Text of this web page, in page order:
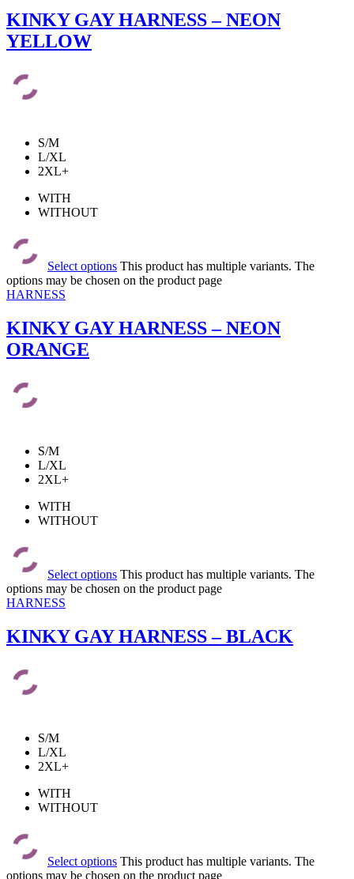
KINKY GAY HARNESS – NEON
YELLOW
S/M
L/XL
2XL+
WITH
WITHOUT
Select options This product has multiple variants. The
options may be chosen on the product page
HARNESS
KINKY GAY HARNESS – NEON
ORANGE
S/M
L/XL
2XL+
WITH
WITHOUT
Select options This product has multiple variants. The
options may be chosen on the product page
HARNESS
KINKY GAY HARNESS – BLACK
S/M
L/XL
2XL+
WITH
WITHOUT
Select options This product has multiple variants. The
options may be chosen on the product page